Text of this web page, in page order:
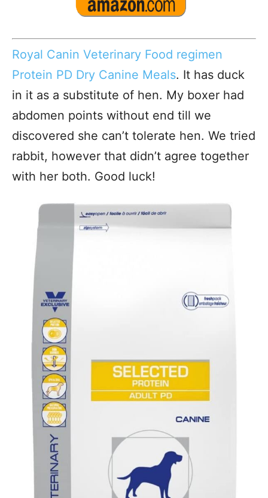
Royal Canin Veterinary Food regimen
Protein PD Dry Canine Meals. It has duck
in it as a substitute of hen. My boxer had
abdomen points without end till we
discovered she can’t tolerate hen. We tried
rabbit, however that didn’t agree together
with her both. Good luck!